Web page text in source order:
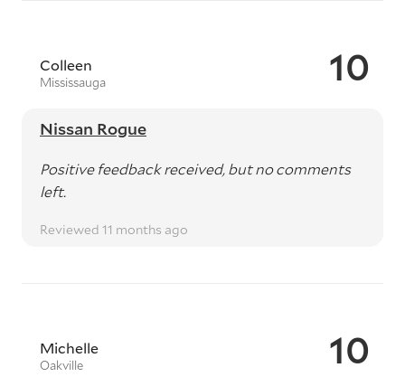
10
Colleen
Mississauga
Nissan Rogue
Positive feedback received, but no comments
left.
Reviewed 11 months ago
10
Michelle
Oakville